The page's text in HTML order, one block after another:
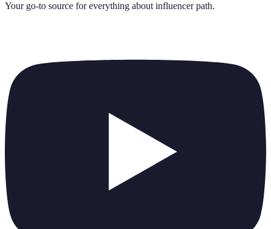
Your go-to source for everything about influencer path.